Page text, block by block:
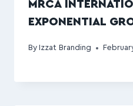
MRCA
EXPONENTIAL
By Izzat Branding